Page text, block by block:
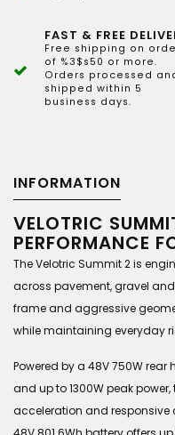
FAST & FREE
Free shipping on
of %3$s50 or more.
Orders processed
shipped within 5
business days.
INFORMATION
VELOTRIC
PERFORMANCE
The Velotric Summit 2 is
across pavement, gravel
frame and aggressive
while maintaining everyday
Powered by a 48V 750W
and up to 1300W peak
acceleration and responsive